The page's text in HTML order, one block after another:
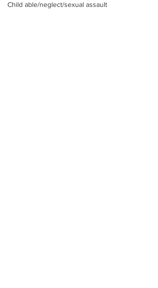
Child able/neglect/sexual assault